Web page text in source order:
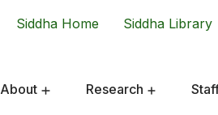
Siddha Home Siddha Library
About Research